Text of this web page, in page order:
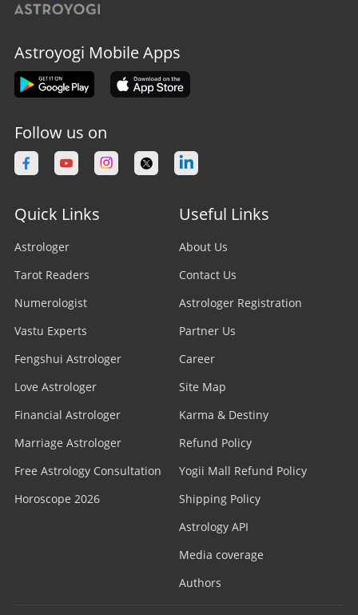
Astroyogi Mobile Apps
Follow us on
Quick Links
Astrologer
Tarot Readers
Numerologist
Vastu Experts
Fengshui Astrologer
Love Astrologer
Financial Astrologer
Marriage Astrologer
Free Astrology Consultation
Horoscope 2026
Useful Links
About Us
Contact Us
Astrologer Registration
Partner Us
Career
Site Map
Karma & Destiny
Refund Policy
Yogii Mall Refund Policy
Shipping Policy
Astrology API
Media coverage
Authors